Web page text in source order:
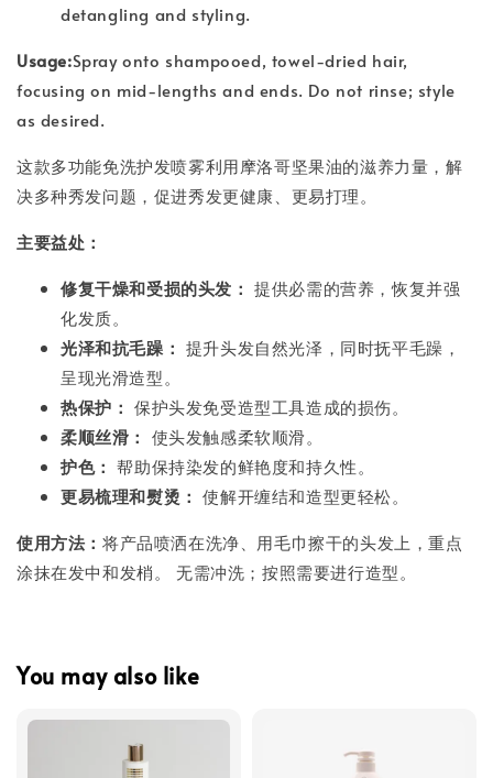
detangling and styling.
Usage:Spray onto shampooed, towel-dried hair,
focusing on mid-lengths and ends. Do not rinse; style
as desired.
这款多功能免洗护发喷雾利用摩洛哥坚果油的滋养力量，解
决多种秀发问题，促进秀发更健康、更易打理。
主要益处：
修复干燥和受损的头发： 提供必需的营养，恢复并强
化发质。
光泽和抗毛躁： 提升头发自然光泽，同时抚平毛躁，
呈现光滑造型。
热保护： 保护头发免受造型工具造成的损伤。
柔顺丝滑： 使头发触感柔软顺滑。
护色： 帮助保持染发的鲜艳度和持久性。
更易梳理和熨烫： 使解开缠结和造型更轻松。
使用方法： 将产品喷洒在洗净、用毛巾擦干的头发上，重点
涂抹在发中和发梢。 无需冲洗；按照需要进行造型。
You may also like